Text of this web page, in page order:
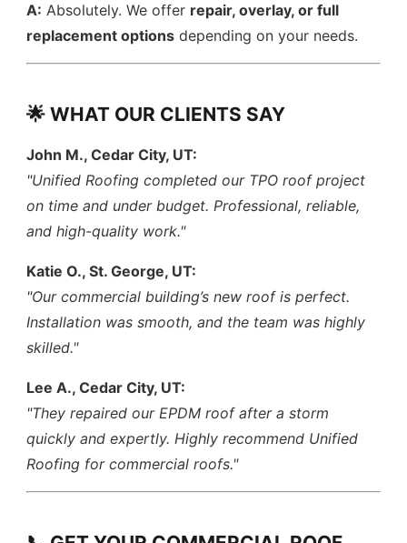
A: Absolutely. We offer repair, overlay, or full
replacement options depending on your needs.
🌟 WHAT OUR CLIENTS SAY
John M., Cedar City, UT:
"Unified Roofing completed our TPO roof project
on time and under budget. Professional, reliable,
and high-quality work."
Katie O., St. George, UT:
"Our commercial building’s new roof is perfect.
Installation was smooth, and the team was highly
skilled."
Lee A., Cedar City, UT:
"They repaired our EPDM roof after a storm
quickly and expertly. Highly recommend Unified
Roofing for commercial roofs."